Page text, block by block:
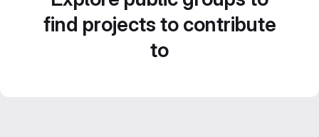
find projects to contribute
to